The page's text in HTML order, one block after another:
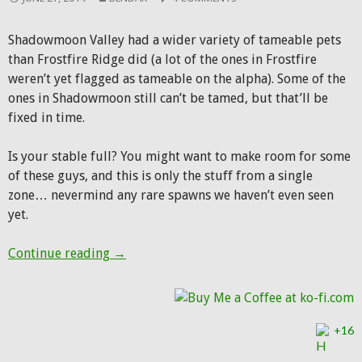
Shadowmoon Valley had a wider variety of tameable pets
than Frostfire Ridge did (a lot of the ones in Frostfire
weren’t yet flagged as tameable on the alpha). Some of the
ones in Shadowmoon still can’t be tamed, but that’ll be
fixed in time.
Is your stable full? You might want to make room for some
of these guys, and this is only the stuff from a single
zone… nevermind any rare spawns we haven’t even seen
yet.
Continue reading New hunter pets in Shadowmoon Valley
→
+16